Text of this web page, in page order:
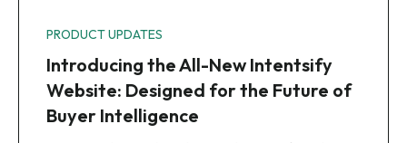
PRODUCT UPDATES
Introducing the All-New Intentsify
Website: Designed for the Future of
Buyer Intelligence